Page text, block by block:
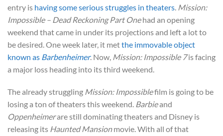
entry is having some serious struggles in theaters Mission:
Impossible – Dead Reckoning Part Onehad an opening
weekend that came in under its projections and left a lot to
be desired. One week later, it metthe immovable object
known as Barbenheimer. Now, Mission: Impossible 7is facing
a major loss heading into its third weekend.
The already struggling Mission: Impossiblefilm is going to be
losing a ton of theaters this weekend. Barbieand
Oppenheimerare still dominating theaters and Disney is
releasing its Haunted Mansionmovie. With all of that